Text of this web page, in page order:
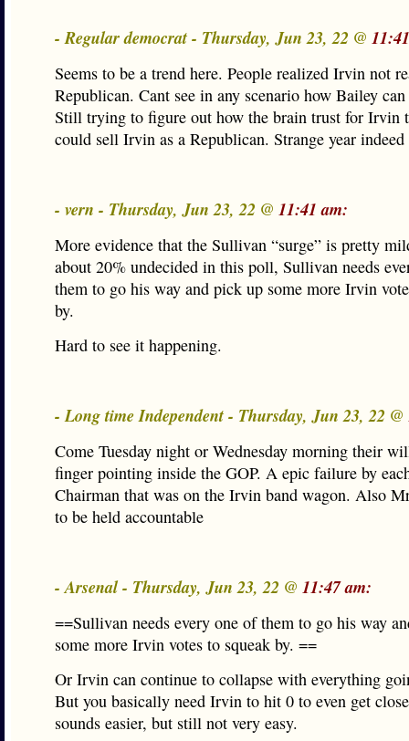
- Regular democrat - Thursday, Jun 23, 22 @
Seems to be a trend here. People realized Irvin not
Republican. Cant see in any scenario how Bailey
Still trying to figure out how the brain trust for Irvin
could sell Irvin as a Republican. Strange year indeed
- vern - Thursday, Jun 23, 22 @ 11:41 am:
More evidence that the Sullivan “surge” is pretty
about 20% undecided in this poll, Sullivan needs
them to go his way and pick up some more Irvin
by.
Hard to see it happening.
- Long time Independent - Thursday, Jun 23, 22 @
Come Tuesday night or Wednesday morning their
finger pointing inside the GOP. A epic failure by
Chairman that was on the Irvin band wagon. Also
to be held accountable
- Arsenal - Thursday, Jun 23, 22 @ 11:47 am:
==Sullivan needs every one of them to go his way
some more Irvin votes to squeak by. ==
Or Irvin can continue to collapse with everything
But you basically need Irvin to hit 0 to even get
sounds easier, but still not very easy.